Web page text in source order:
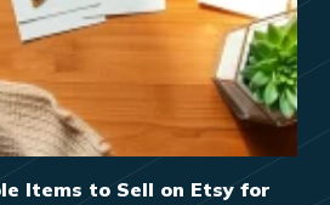
Items to Sell on Etsy for